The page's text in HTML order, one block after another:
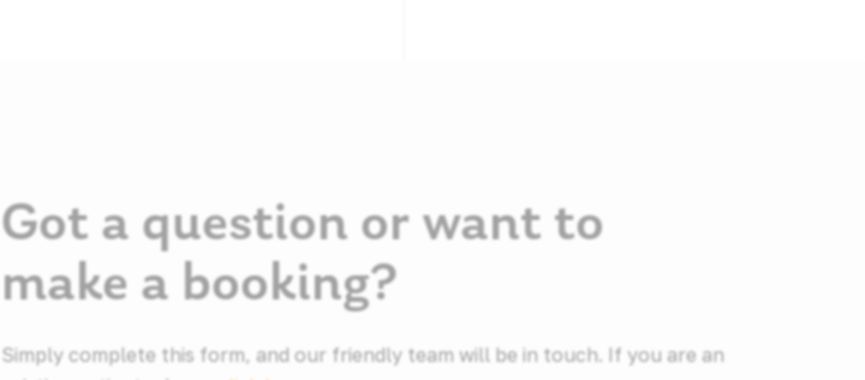
Got a question or want to
make a booking?
Simply complete this form, and our friendly team will be in touch. If you are an